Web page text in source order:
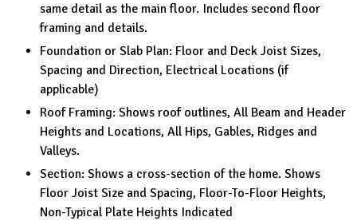
same detail as the main floor. Includes second floor
framing and details.
Foundation or Slab Plan: Floor and Deck Joist Sizes,
Spacing and Direction, Electrical Locations (if
applicable)
Roof Framing: Shows roof outlines, All Beam and Header
Heights and Locations, All Hips, Gables, Ridges and
Valleys.
Section: Shows a cross-section of the home. Shows
Floor Joist Size and Spacing, Floor-To-Floor Heights,
Non-Typical Plate Heights Indicated